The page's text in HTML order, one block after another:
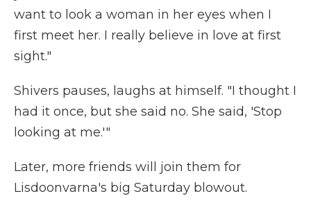
want to look a woman in her eyes when I
first meet her. I really believe in love at first
sight."
Shivers pauses, laughs at himself. "I thought I
had it once, but she said no. She said, 'Stop
looking at me.'"
Later, more friends will join them for
Lisdoonvarna's big Saturday blowout.